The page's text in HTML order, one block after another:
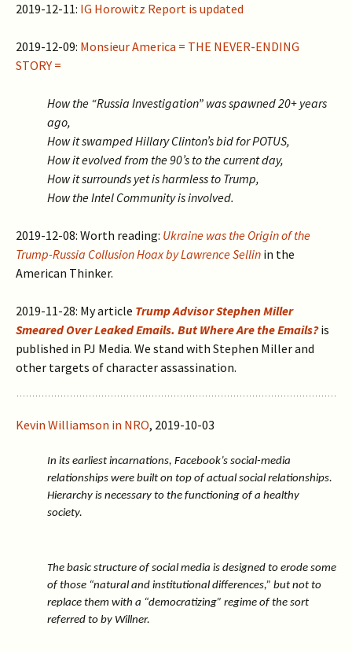
2019-12-11: IG Horowitz Report is updated
2019-12-09: Monsieur America = THE NEVER-ENDING
STORY =
How the “Russia Investigation” was spawned 20+ years
ago,
How it swamped Hillary Clinton’s bid for POTUS,
How it evolved from the 90’s to the current day,
How it surrounds yet is harmless to Trump,
How the Intel Community is involved.
2019-12-08: Worth reading: Ukraine was the Origin of the
Trump-Russia Collusion Hoax by Lawrence Sellin in the
American Thinker.
2019-11-28: My article Trump Advisor Stephen Miller
Smeared Over Leaked Emails. But Where Are the Emails? is
published in PJ Media. We stand with Stephen Miller and
other targets of character assassination.
Kevin Williamson in NRO, 2019-10-03
In its earliest incarnations, Facebook’s social-media
relationships were built on top of actual social relationships.
Hierarchy is necessary to the functioning of a healthy
society.
The basic structure of social media is designed to erode some
of those “natural and institutional differences,” but not to
replace them with a “democratizing” regime of the sort
referred to by Willner.